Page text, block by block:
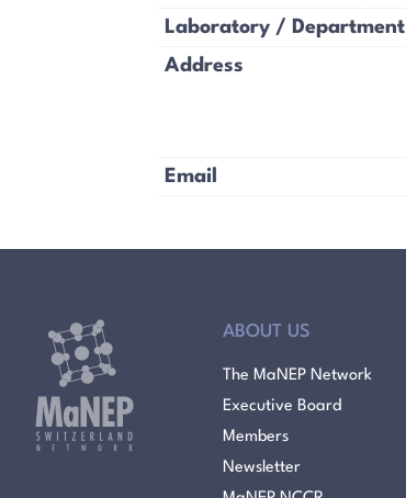
Laboratory / Department
Address
Email
ABOUT US
The MaNEP Network
Executive Board
Members
Newsletter